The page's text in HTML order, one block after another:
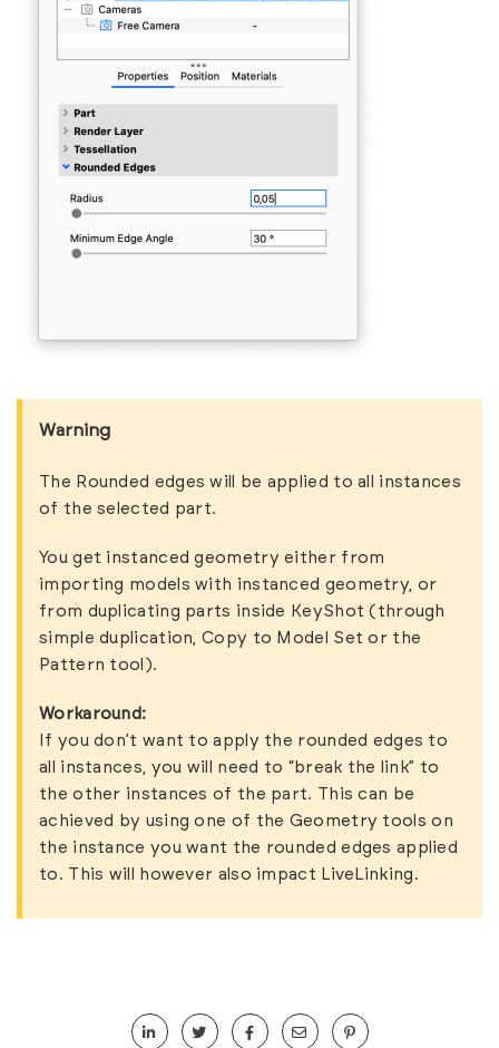
Warning
The Rounded edges will be applied to all instances
of the selected part.
You get instanced geometry either from
importing models with instanced geometry, or
from duplicating parts inside KeyShot (through
simpleduplication , Copy to Model Set or the
Pattern tool ).
Workaround:
If you don’t want to apply the rounded edges to
all instances, you will need to “break the link” to
the other instances of the part. This can be
achieved by using one of the Geometry tools on
the instance you want the rounded edges applied
to. This will however also impact LiveLinking .